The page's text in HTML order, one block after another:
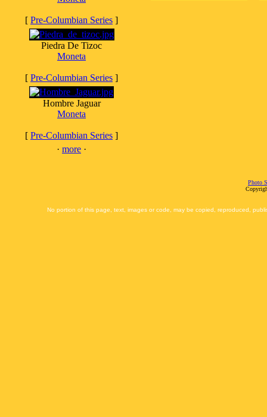
[ Pre-Columbian Series ]
Piedra De Tizoc
Moneta
[ Pre-Columbian Series ]
Hombre Jaguar
Moneta
[ Pre-Columbian Series ]
· more ·
Photo
No portion of this page, text, images or code, may be copied, reproduced,